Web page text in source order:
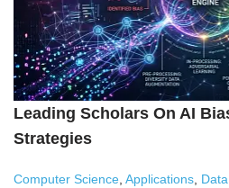
Leading Scholars On AI
Strategies
Computer Science, Applications, Data